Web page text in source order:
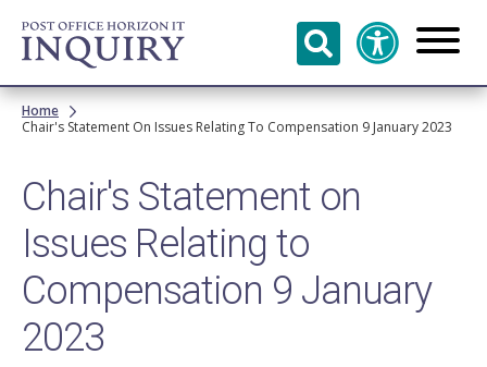
Skip to
main
content
Breadcrumb
Home
Chair's Statement On Issues Relating To Compensation 9 January 2023
Chair's Statement on
Issues Relating to
Compensation 9 January
2023